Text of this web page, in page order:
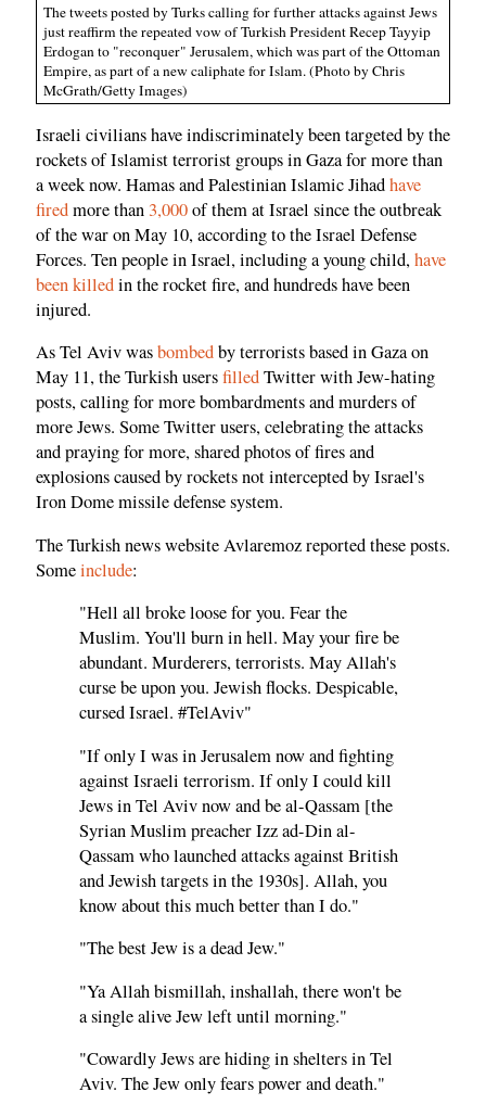
The tweets posted by Turks calling for further attacks against Jews
just reaffirm the repeated vow of Turkish President Recep Tayyip
Erdogan to "reconquer" Jerusalem, which was part of the Ottoman
Empire, as part of a new caliphate for Islam. (Photo by Chris
McGrath/Getty Images)
Israeli civilians have indiscriminately been targeted by the
rockets of Islamist terrorist groups in Gaza for more than
a week now. Hamas and Palestinian Islamic Jihadhave
firedmore than 3,000of them at Israel since the outbreak
of the war on May 10, according to the Israel Defense
Forces. Ten people in Israel, including a young child,have
been killedin the rocket fire, and hundreds have been
injured.
As Tel Aviv wasbombedby terrorists based in Gaza on
May 11, the Turkish usersfilledTwitter with Jew-hating
posts, calling for more bombardments and murders of
more Jews. Some Twitter users, celebrating the attacks
and praying for more, shared photos of fires and
explosions caused by rockets not intercepted by Israel's
Iron Dome missile defense system.
The Turkish news website Avlaremoz reported these posts.
Someinclude:
"Hell all broke loose for you. Fear the
Muslim. You'll burn in hell. May your fire be
abundant. Murderers, terrorists. May Allah's
curse be upon you. Jewish flocks. Despicable,
cursed Israel. #TelAviv"
"If only I was in Jerusalem now and fighting
against Israeli terrorism. If only I could kill
Jews in Tel Aviv now and be al-Qassam [the
Syrian Muslim preacher Izz ad-Din al-
Qassam who launched attacks against British
and Jewish targets in the 1930s]. Allah, you
know about this much better than I do."
"The best Jew is a dead Jew."
"Ya Allah bismillah, inshallah, there won't be
a single alive Jew left until morning."
"Cowardly Jews are hiding in shelters in Tel
Aviv. The Jew only fears power and death."